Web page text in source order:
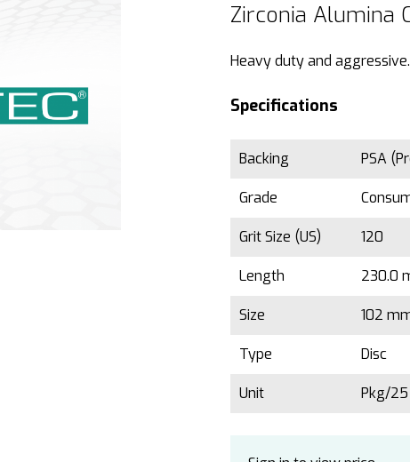
Zirconia Alumina
Heavy duty and aggressive.
Specifications
Backing PSA
Grade
Grit Size (US) 120
Length 230.0
Size 102
Type Disc
Unit Pkg/25